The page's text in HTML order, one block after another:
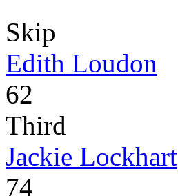
Skip
Edith Loudon
62
Third
Jackie Lockhart
74